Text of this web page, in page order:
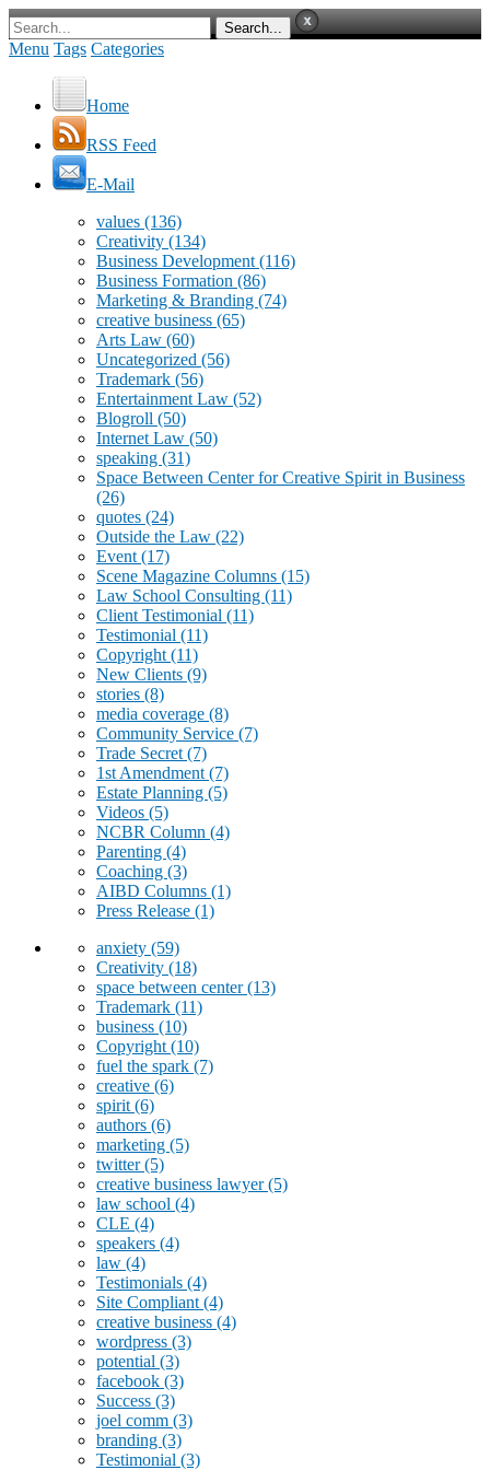
Menu Tags Categories
Home
RSS Feed
E-Mail
values (136)
Creativity (134)
Business Development (116)
Business Formation (86)
Marketing & Branding (74)
creative business (65)
Arts Law (60)
Uncategorized (56)
Trademark (56)
Entertainment Law (52)
Blogroll (50)
Internet Law (50)
speaking (31)
Space Between Center for Creative Spirit in Business
(26)
quotes (24)
Outside the Law (22)
Event (17)
Scene Magazine Columns (15)
Law School Consulting (11)
Client Testimonial (11)
Testimonial (11)
Copyright (11)
New Clients (9)
stories (8)
media coverage (8)
Community Service (7)
Trade Secret (7)
1st Amendment (7)
Estate Planning (5)
Videos (5)
NCBR Column (4)
Parenting (4)
Coaching (3)
AIBD Columns (1)
Press Release (1)
anxiety (59)
Creativity (18)
space between center(13)
Trademark (11)
business (10)
Copyright (10)
fuel the spark (7)
creative (6)
spirit (6)
authors (6)
marketing (5)
twitter(5)
creative business lawyer(5)
law school (4)
CLE (4)
speakers (4)
law (4)
Testimonials (4)
Site Compliant (4)
creative business (4)
wordpress (3)
potential (3)
facebook (3)
Success (3)
joel comm (3)
branding (3)
Testimonial (3)